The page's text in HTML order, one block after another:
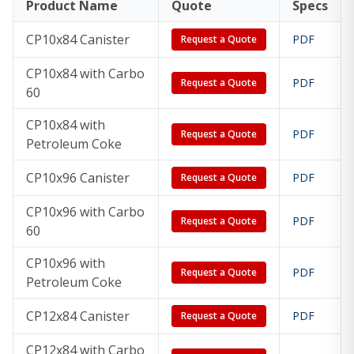
in
154 lb 206 lb
CP10x84
10x84
210 lb 229 lb 283 lb
CP10x96
10x96
in
240 lb 262 lb 323 lb
CP12x84
12x84
in
304 lb 332 lb 409 lb
CP12x96 348 lb 379 lb
Product Name Quote
Specs
CP10x84 Canister
Request a Quote PDF
CP10x84 with Carbo
60
Request a Quote PDF
CP10x84 with
Petroleum Coke
Request a Quote PDF
CP10x96 Canister Request a Quote PDF
CP10x96 with Carbo
60
Request a Quote PDF
CP10x96 with
Petroleum Coke
Request a Quote PDF
CP12x84 Canister Request a Quote PDF
CP12x84 with Carbo